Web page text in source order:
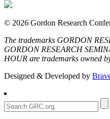
© 2026 Gordon Research
The trademarks GORDON
GORDON RESEARCH
HOUR are trademarks owned
Designed & Developed by